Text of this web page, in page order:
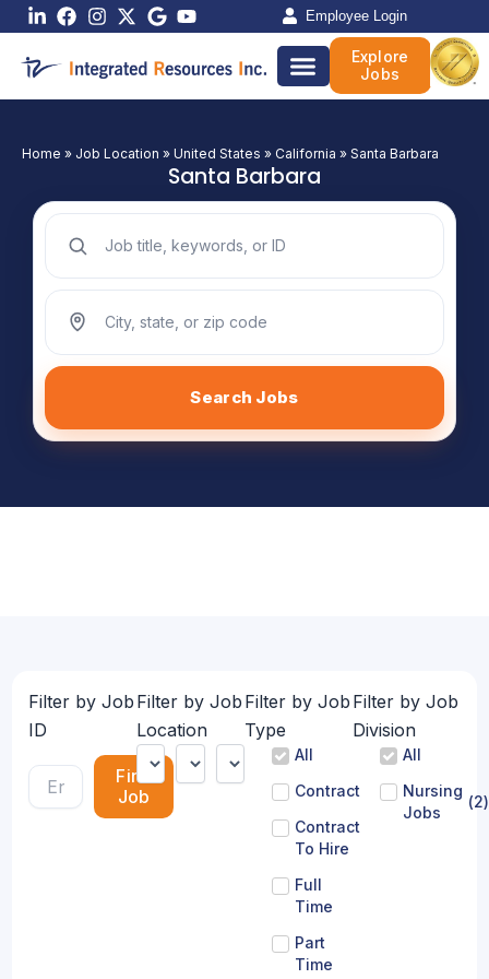
Skip
content
Employee Login
Explore
Jobs
Home » Job Location » United States » California » Santa Barbara
Santa Barbara
Search jobs by keyword
Search jobs by location
Search Jobs
Filter by Job
ID
Find
Job
Filter by Job
Location
Filter by Job
Type
All
Contract
Contract
To Hire
Full
Time
Part
Time
Filter by Job
Division
All
Nursing
Jobs
(2)